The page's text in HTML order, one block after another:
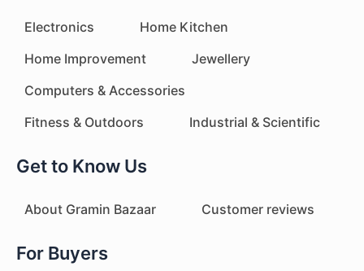
Electronics
Home Kitchen
Home Improvement
Jewellery
Computers & Accessories
Fitness & Outdoors
Industrial & Scientific
Get to Know Us
About Gramin Bazaar Customer reviews
For Buyers